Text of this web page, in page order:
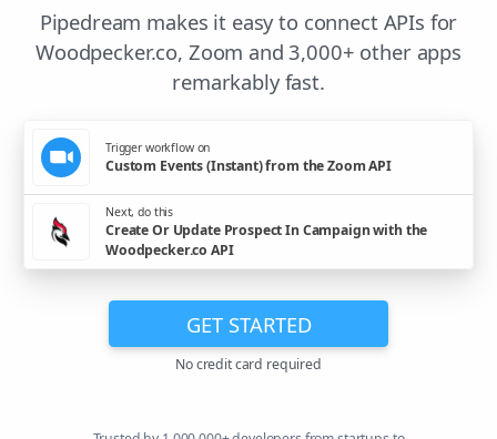
Pipedream makes it easy to connect APIs for
Woodpecker.co, Zoom and 3,000+ other apps
remarkably fast.
Trigger workflow on
Custom Events (Instant) from the Zoom API
Next, do this
Create Or Update Prospect In Campaign with the
Woodpecker.co API
GET STARTED
No credit card required